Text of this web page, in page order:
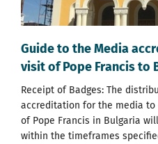
Guide to the Media
visit of Pope Francis to
Receipt of Badges: The
accreditation for the media
of Pope Francis in Bulgaria
within the timeframes